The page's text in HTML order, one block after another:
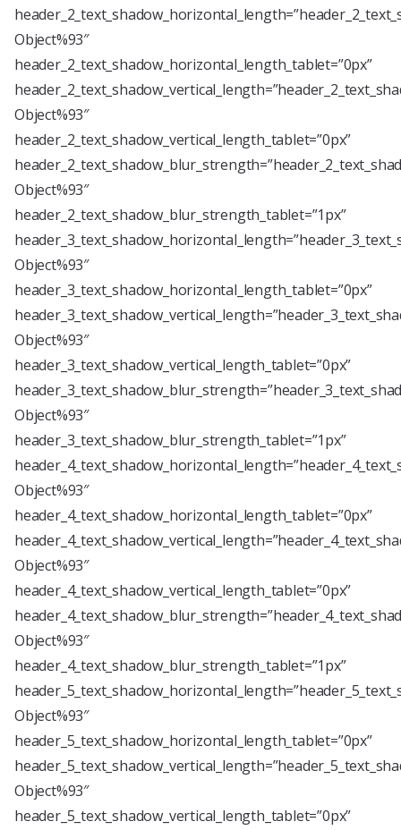
Object%93″
header_2_text_shadow_horizontal_length_tablet=”0px”
Object%93″
header_2_text_shadow_vertical_length_tablet=”0px”
Object%93″
header_2_text_shadow_blur_strength_tablet=”1px”
Object%93″
header_3_text_shadow_horizontal_length_tablet=”0px”
Object%93″
header_3_text_shadow_vertical_length_tablet=”0px”
Object%93″
header_3_text_shadow_blur_strength_tablet=”1px”
Object%93″
header_4_text_shadow_horizontal_length_tablet=”0px”
Object%93″
header_4_text_shadow_vertical_length_tablet=”0px”
Object%93″
header_4_text_shadow_blur_strength_tablet=”1px”
Object%93″
header_5_text_shadow_horizontal_length_tablet=”0px”
Object%93″
header_5_text_shadow_vertical_length_tablet=”0px”